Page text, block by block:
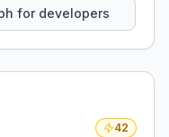
for developers
42